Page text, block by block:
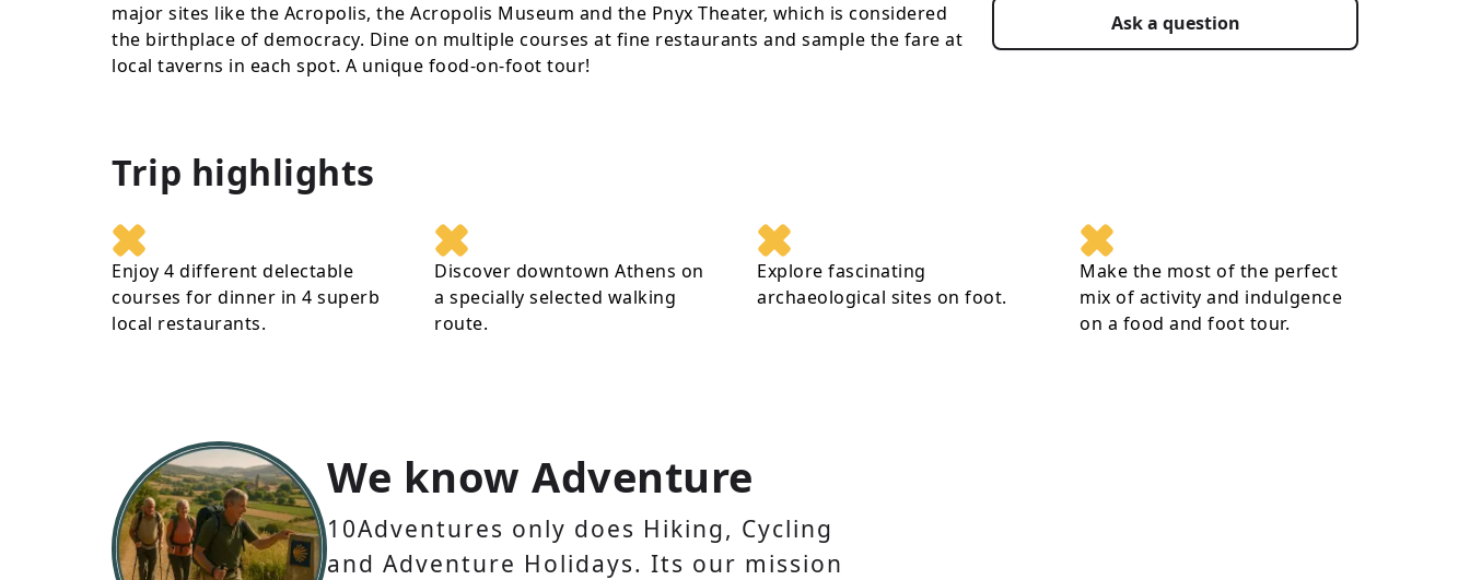
Ask a question
major sites like the Acropolis, the Acropolis Museum and the Pnyx Theater, which is considered
the birthplace of democracy. Dine on multiple courses at fine restaurants and sample the fare at
local taverns in each spot. A unique food-on-foot tour!
Trip highlights
Enjoy 4 different delectable
courses for dinner in 4 superb
local restaurants.
Discover downtown Athens on
a specially selected walking
route.
Explore fascinating
archaeological sites on foot.
Make the most of the perfect
mix of activity and indulgence
on a food and foot tour.
We know Adventure
10Adventures only does Hiking, Cycling
and Adventure Holidays. Its our mission